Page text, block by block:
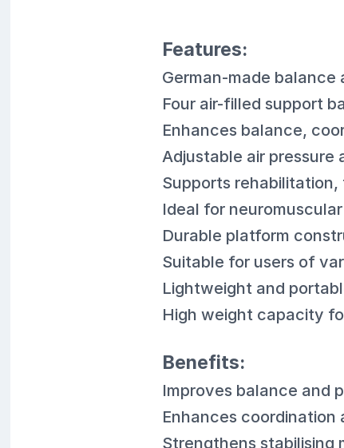
Features:
German-made
Four air-filled support
Enhances balance,
Adjustable air pressure
Supports
Ideal for
Durable platform
Suitable for users of
Lightweight and
High weight capacity
Benefits:
Improves balance and
Enhances coordination
Strengthens stabilising